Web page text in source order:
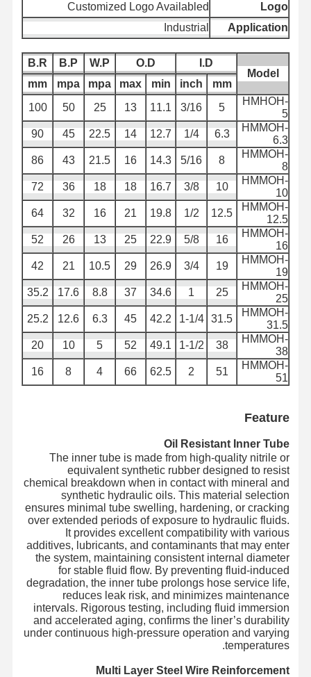
أنبوب خرطوم التفريغ
خرطوم شفط الطين
أنبوب خرطوم المياه
أنبوب خرطوم الوقود
خرطوم الزيت الهيدروليكي
أنابيب الأنابيب السيراميكية
خرطوم البخار
خرطوم التعدين
خرطوم حمض الفوسفوريك
خرطوم معدني
أنابيب العائمة
خرطوم مدرع
Logo
Customized Logo Availabled
Application
Industrial
Model
I.D
O.D
W.P
B.P
B.R
mm
inch
min
max
mpa
mpa
mm
HMHOH-
5
5
3/16
11.1
13
25
50
100
HMMOH-
6.3
6.3
1/4
12.7
14
22.5
45
90
HMMOH-
8
8
5/16
14.3
16
21.5
43
86
HMMOH-
10
10
3/8
16.7
18
18
36
72
HMMOH-
12.5
12.5
1/2
19.8
21
16
32
64
HMMOH-
16
16
5/8
22.9
25
13
26
52
HMMOH-
19
19
3/4
26.9
29
10.5
21
42
HMMOH-
25
25
1
34.6
37
8.8
17.6
35.2
HMMOH-
31.5
31.5
1-1/4
42.2
45
6.3
12.6
25.2
HMMOH-
38
38
1-1/2
49.1
52
5
10
20
HMMOH-
51
51
2
62.5
66
4
8
16
Feature
Oil Resistant Inner Tube
The inner tube is made from high-quality nitrile or
equivalent synthetic rubber designed to resist
chemical breakdown when in contact with mineral and
synthetic hydraulic oils. This material selection
ensures minimal tube swelling, hardening, or cracking
over extended periods of exposure to hydraulic fluids.
It provides excellent compatibility with various
additives, lubricants, and contaminants that may enter
the system, maintaining consistent internal diameter
for stable fluid flow. By preventing fluid-induced
degradation, the inner tube prolongs hose service life,
reduces leak risk, and minimizes maintenance
intervals. Rigorous testing, including fluid immersion
and accelerated aging, confirms the liner’s durability
under continuous high-pressure operation and varying
temperatures.
Multi Layer Steel Wire Reinforcement